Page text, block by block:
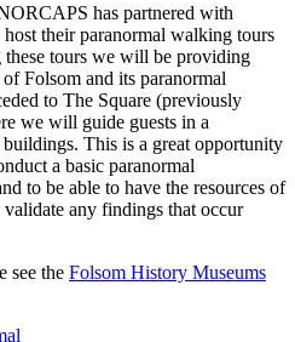
has partnered with
host their paranormal walking tours
tours we will be providing
Folsom and its paranormal
to The Square (previously
we will guide guests in a
This is a great opportunity
a basic paranormal
to be able to have the resources of
any findings that occur
see the Folsom History Museums